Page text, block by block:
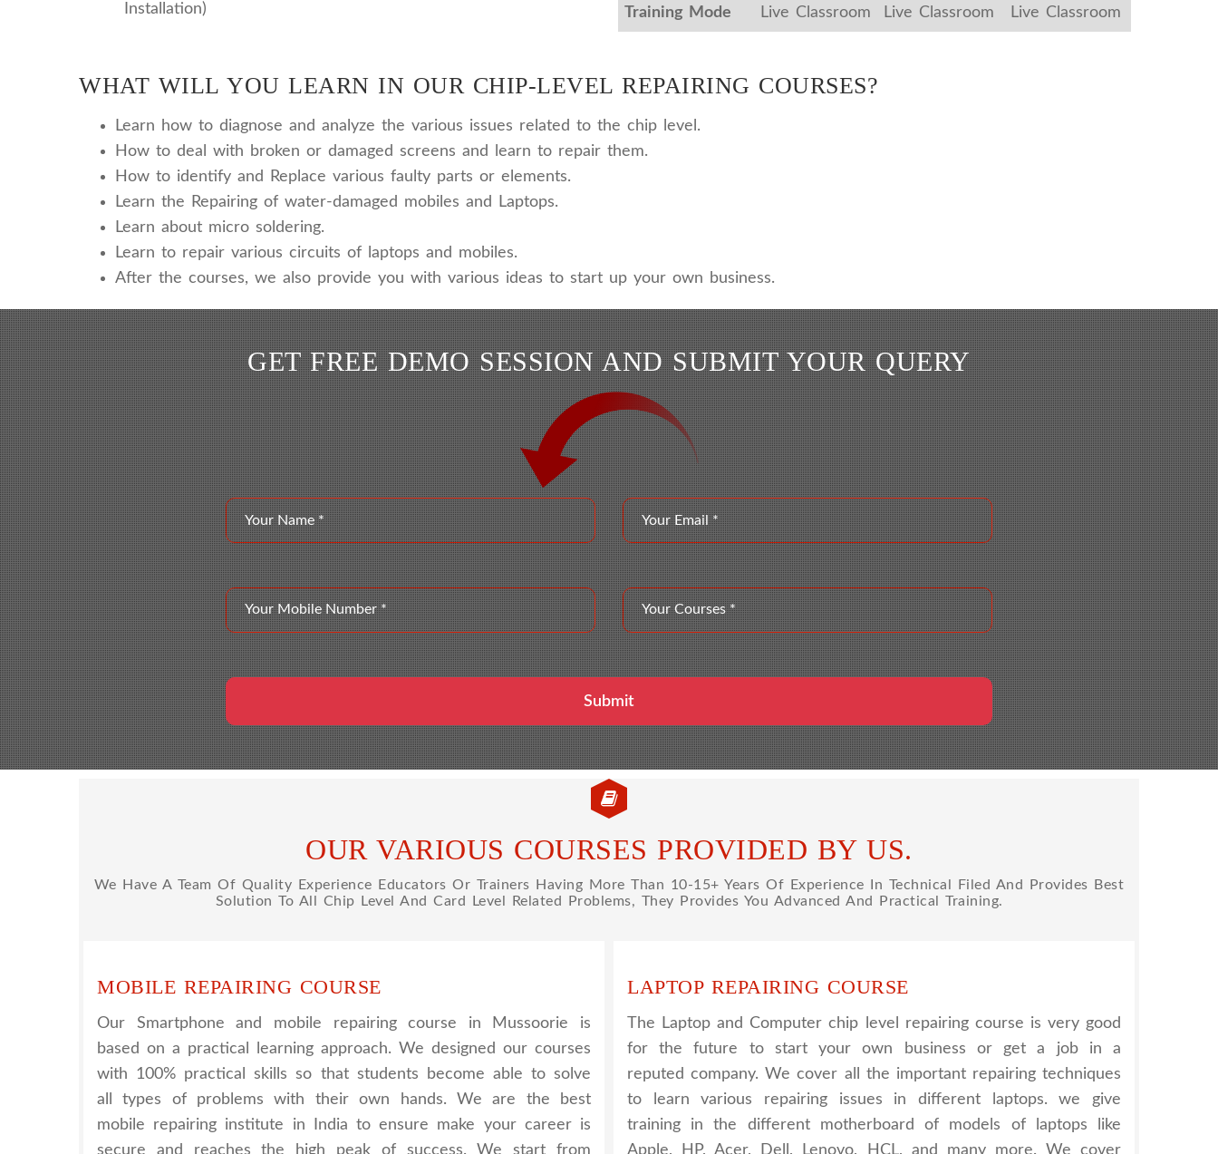
Installation)
Training Mode Live Classroom Live Classroom Live Classroom
WHAT WILL YOU LEARN IN OUR CHIP-LEVEL REPAIRING COURSES?
Learn how to diagnose and analyze the various issues related to the chip level.
How to deal with broken or damaged screens and learn to repair them.
How to identify and Replace various faulty parts or elements.
Learn the Repairing of water-damaged mobiles and Laptops.
Learn about micro soldering.
Learn to repair various circuits of laptops and mobiles.
After the courses, we also provide you with various ideas to start up your own business.
GET FREE DEMO SESSION AND SUBMIT YOUR QUERY
OUR VARIOUS COURSES PROVIDED BY US.
We Have A Team Of Quality Experience Educators Or Trainers Having More Than 10-15+ Years Of Experience In Technical Filed And Provides Best
Solution To All Chip Level And Card Level Related Problems, They Provides You Advanced And Practical Training.
MOBILE REPAIRING COURSE
Our Smartphone and mobile repairing course in Mussoorie is
based on a practical learning approach. We designed our courses
with 100% practical skills so that students become able to solve
all types of problems with their own hands. We are the best
mobile repairing institute in India to ensure make your career is
secure and reaches the high peak of success. We start from
LAPTOP REPAIRING COURSE
The Laptop and Computer chip level repairing course is very good
for the future to start your own business or get a job in a
reputed company. We cover all the important repairing techniques
to learn various repairing issues in different laptops. we give
training in the different motherboard of models of laptops like
Apple, HP, Acer, Dell, Lenovo, HCL, and many more. We cover